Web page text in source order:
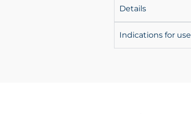
Details
Indications for use